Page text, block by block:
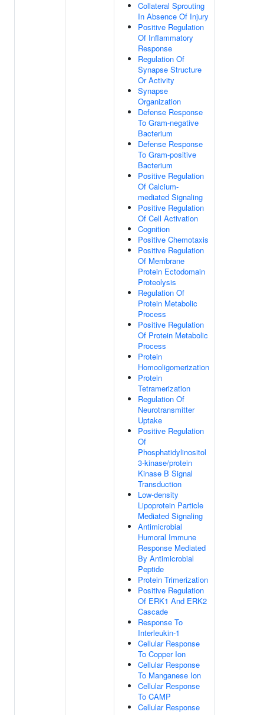
Collateral Sprouting
In Absence Of Injury
Positive Regulation
Of Inflammatory
Response
Regulation Of
Synapse Structure
Or Activity
Synapse
Organization
Defense Response
To Gram-negative
Bacterium
Defense Response
To Gram-positive
Bacterium
Positive Regulation
Of Calcium-
mediated Signaling
Positive Regulation
Of Cell Activation
Cognition
Positive Chemotaxis
Positive Regulation
Of Membrane
Protein Ectodomain
Proteolysis
Regulation Of
Protein Metabolic
Process
Positive Regulation
Of Protein Metabolic
Process
Protein
Homooligomerization
Protein
Tetramerization
Regulation Of
Neurotransmitter
Uptake
Positive Regulation
Of
Phosphatidylinositol
3-kinase/protein
Kinase B Signal
Transduction
Low-density
Lipoprotein Particle
Mediated Signaling
Antimicrobial
Humoral Immune
Response Mediated
By Antimicrobial
Peptide
Protein Trimerization
Positive Regulation
Of ERK1 And ERK2
Cascade
Response To
Interleukin-1
Cellular Response
To Copper Ion
Cellular Response
To Manganese Ion
Cellular Response
To CAMP
Cellular Response